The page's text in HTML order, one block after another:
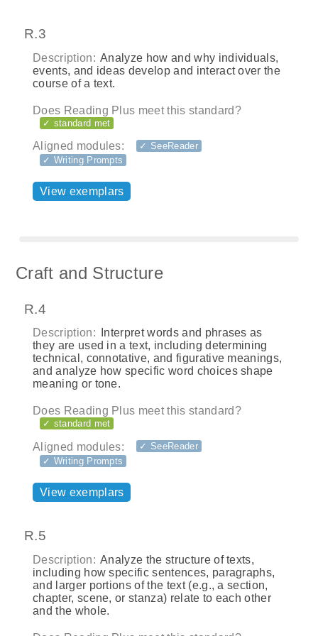
R.3
Description: Analyze how and why individuals,
events, and ideas develop and interact over the
course of a text.
Does Reading Plus meet this standard?
✓ standard met
Aligned modules:
✓ SeeReader
✓ Writing Prompts
View exemplars
Craft and Structure
R.4
Description:
Interpret words and phrases as
they are used in a text, including determining
technical, connotative, and figurative meanings,
and analyze how specific word choices shape
meaning or tone.
Does Reading Plus meet this standard?
✓ standard met
Aligned modules:
✓ SeeReader
✓ Writing Prompts
View exemplars
R.5
Description: Analyze the structure of texts,
including how specific sentences, paragraphs,
and larger portions of the text (e.g., a section,
chapter, scene, or stanza) relate to each other
and the whole.